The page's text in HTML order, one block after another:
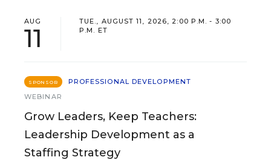
AUG
11
TUE., AUGUST 11, 2026, 2:00 P.M. - 3:00
P.M. ET
SPONSOR
PROFESSIONAL DEVELOPMENT
WEBINAR
Grow Leaders, Keep Teachers:
Leadership Development as a
Staffing Strategy